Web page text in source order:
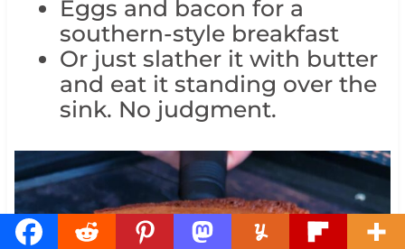
Eggs and bacon for a
southern-style breakfast
Or just slather it with butter
and eat it standing over the
sink. No judgment.